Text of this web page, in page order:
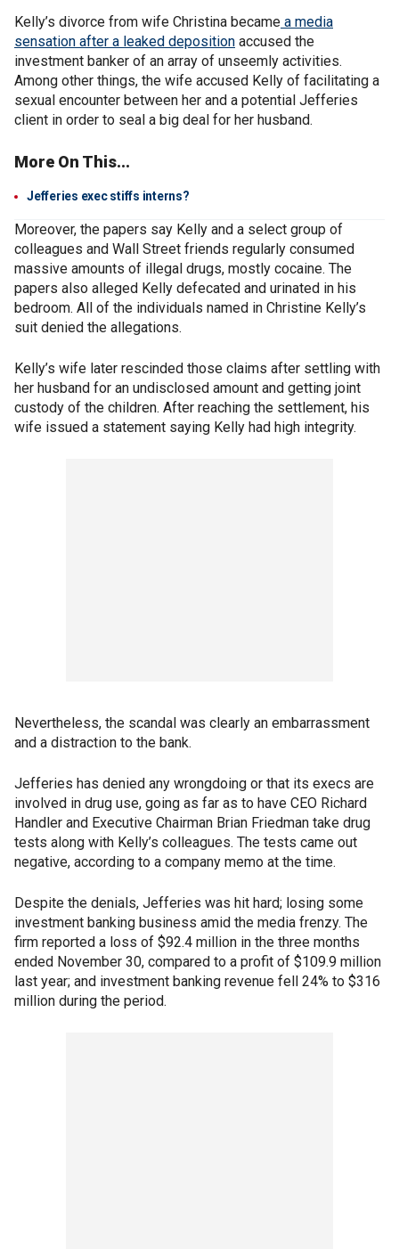
Kelly’s divorce from wife Christina became a media
sensation after a leaked deposition accused the
investment banker of an array of unseemly activities.
Among other things, the wife accused Kelly of facilitating a
sexual encounter between her and a potential Jefferies
client in order to seal a big deal for her husband.
More On This...
Jefferies exec stiffs interns?
Moreover, the papers say Kelly and a select group of
colleagues and Wall Street friends regularly consumed
massive amounts of illegal drugs, mostly cocaine. The
papers also alleged Kelly defecated and urinated in his
bedroom. All of the individuals named in Christine Kelly’s
suit denied the allegations.
Kelly’s wife later rescinded those claims after settling with
her husband for an undisclosed amount and getting joint
custody of the children. After reaching the settlement, his
wife issued a statement saying Kelly had high integrity.
Nevertheless, the scandal was clearly an embarrassment
and a distraction to the bank.
Jefferies has denied any wrongdoing or that its execs are
involved in drug use, going as far as to have CEO Richard
Handler and Executive Chairman Brian Friedman take drug
tests along with Kelly’s colleagues. The tests came out
negative, according to a company memo at the time.
Despite the denials, Jefferies was hit hard; losing some
investment banking business amid the media frenzy. The
firm reported a loss of $92.4 million in the three months
ended November 30, compared to a profit of $109.9 million
last year; and investment banking revenue fell 24% to $316
million during the period.